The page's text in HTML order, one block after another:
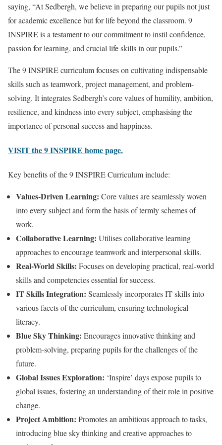
saying, “At Sedbergh, we believe in preparing our pupils not just
for academic excellence but for life beyond the classroom. 9
INSPIRE is a testament to our commitment to instil confidence,
passion for learning, and crucial life skills in our pupils.”
The 9 INSPIRE curriculum focuses on cultivating indispensable
skills such as teamwork, project management, and problem-
solving. It integrates Sedbergh’s core values of humility, ambition,
resilience, and kindness into every subject, emphasising the
importance of personal success and happiness.
VISIT the 9 INSPIRE home page.
Key benefits of the 9 INSPIRE Curriculum include:
Values-Driven Learning: Core values are seamlessly woven
into every subject and form the basis of termly schemes of
work.
Collaborative Learning: Utilises collaborative learning
approaches to encourage teamwork and interpersonal skills.
Real-World Skills: Focuses on developing practical, real-world
skills and competencies essential for success.
IT Skills Integration: Seamlessly incorporates IT skills into
various facets of the curriculum, ensuring technological
literacy.
Blue Sky Thinking: Encourages innovative thinking and
problem-solving, preparing pupils for the challenges of the
future.
Global Issues Exploration: ‘Inspire’ days expose pupils to
global issues, fostering an understanding of their role in positive
change.
Project Ambition: Promotes an ambitious approach to tasks,
introducing blue sky thinking and creative approaches to